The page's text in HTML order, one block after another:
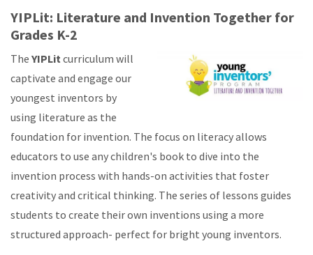
YIPLit: Literature and Invention Together for
Grades K-2
The YIPLit curriculum will
captivate and engage our
youngest inventors by
using literature as the
foundation for invention. The focus on literacy allows
educators to use any children's book to dive into the
invention process with hands-on activities that foster
creativity and critical thinking. The series of lessons guides
students to create their own inventions using a more
structured approach- perfect for bright young inventors.